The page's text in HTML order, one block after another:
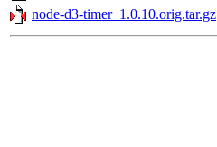
node-d3-timer_1.0.10.orig.tar.gz